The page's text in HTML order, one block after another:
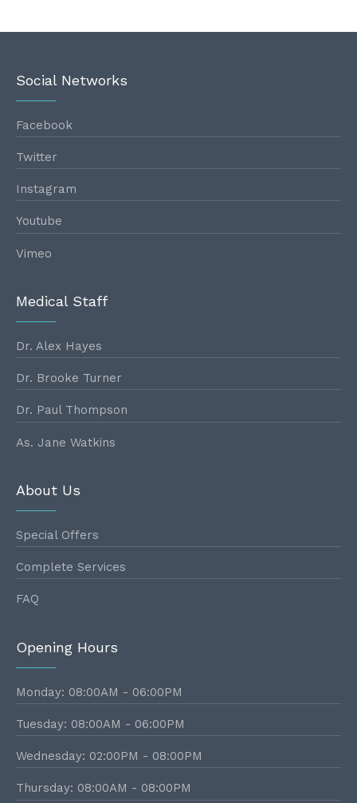
Social Networks
Facebook
Twitter
Instagram
Youtube
Vimeo
Medical Staff
Dr. Alex Hayes
Dr. Brooke Turner
Dr. Paul Thompson
As. Jane Watkins
About Us
Special Offers
Complete Services
FAQ
Opening Hours
Monday: 08:00AM - 06:00PM
Tuesday: 08:00AM - 06:00PM
Wednesday: 02:00PM - 08:00PM
Thursday: 08:00AM - 08:00PM